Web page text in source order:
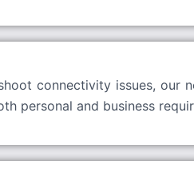
connectivity issues, our
personal and business